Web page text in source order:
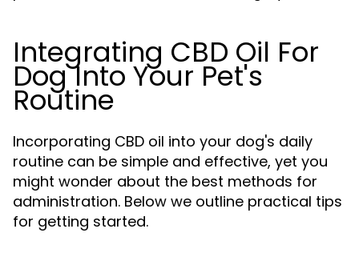
Integrating CBD Oil For
Dog Into Your Pet's
Routine
Incorporating CBD oil into your dog's daily
routine can be simple and effective, yet you
might wonder about the best methods for
administration. Below we outline practical tips
for getting started.